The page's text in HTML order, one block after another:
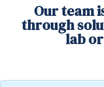
Our team
through
lab